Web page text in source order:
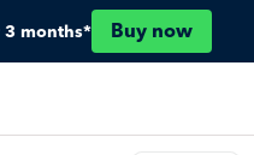
3 months* Buy now